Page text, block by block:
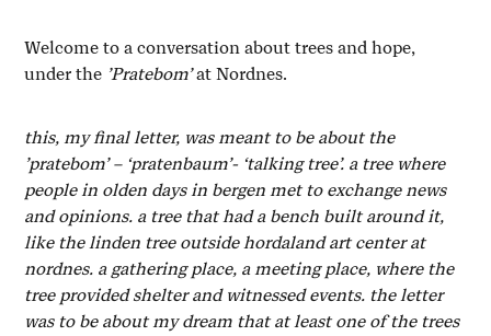
Welcome to a conversation about trees and hope,
under the ’Pratebom’at Nordnes.
this, my final letter, was meant to be about the
’pratebom’ – ‘pratenbaum’- ‘talking tree’. a tree where
people in olden days in bergen met to exchange news
and opinions. a tree that had a bench built around it,
like the linden tree outside hordaland art center at
nordnes. a gathering place, a meeting place, where the
tree provided shelter and witnessed events. the letter
was to be about my dream that at least one of the trees